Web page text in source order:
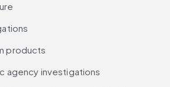
products
agency investigations